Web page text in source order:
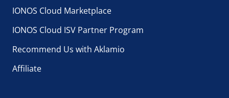
IONOS Cloud Marketplace
IONOS Cloud ISV Partner Program
Recommend Us with Aklamio
Affiliate